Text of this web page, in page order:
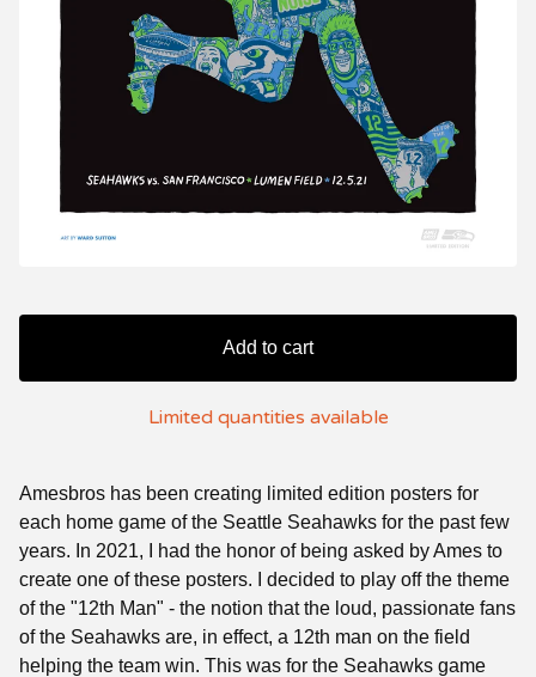
Add to cart
Limited quantities available
Amesbros has been creating limited edition posters for
each home game of the Seattle Seahawks for the past few
years. In 2021, I had the honor of being asked by Ames to
create one of these posters. I decided to play off the theme
of the "12th Man" - the notion that the loud, passionate fans
of the Seahawks are, in effect, a 12th man on the field
helping the team win. This was for the Seahawks game